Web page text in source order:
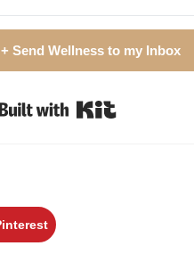
Send Wellness to my Inbox